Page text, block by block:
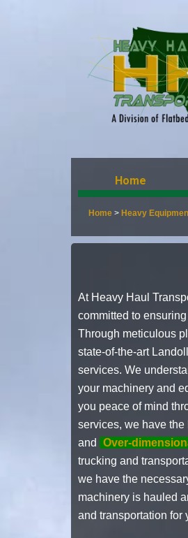
Home
Home > Heavy
At Heavy Haul
committed to
Through meticulous
state-of-the-art
services. We
your machinery and
you peace of mind
services, we have
and
Over-
trucking and
we have the
machinery is hauled
and transportation for